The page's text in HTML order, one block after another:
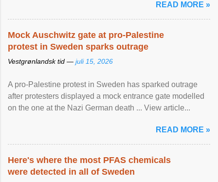
READ MORE »
Mock Auschwitz gate at pro-Palestine
protest in Sweden sparks outrage
Vestgrønlandsk tid — juli 15, 2026
A pro-Palestine protest in Sweden has sparked outrage
after protesters displayed a mock entrance gate modelled
on the one at the Nazi German death ... View article...
READ MORE »
Here's where the most PFAS chemicals
were detected in all of Sweden